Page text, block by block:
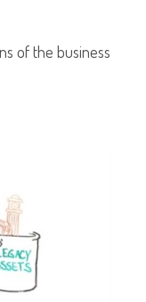
of the business